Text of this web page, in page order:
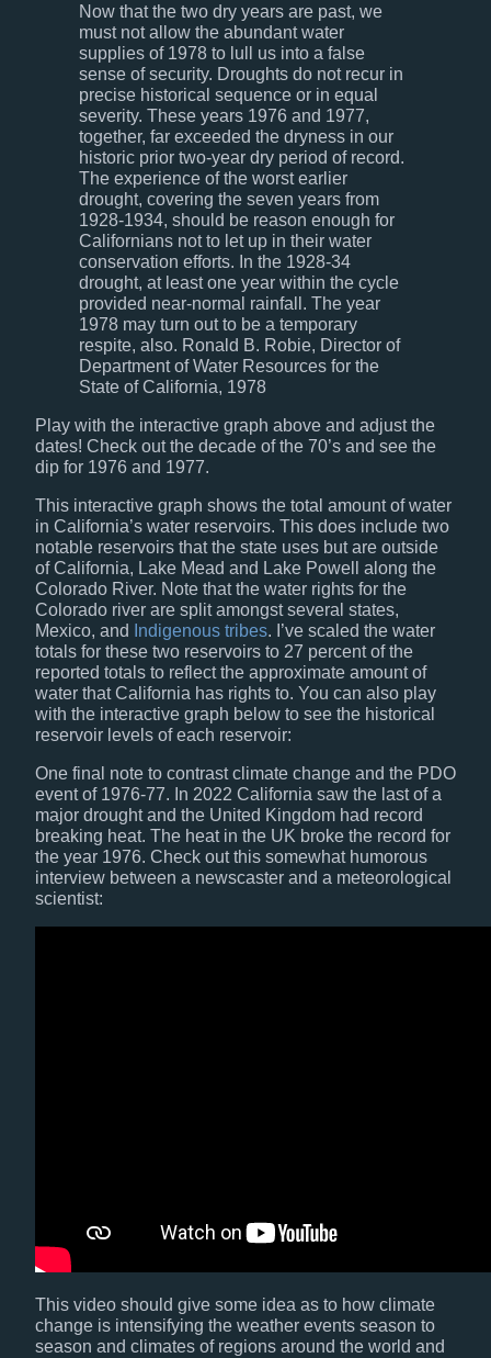
Now that the two dry years are past, we
must not allow the abundant water
supplies of 1978 to lull us into a false
sense of security. Droughts do not recur in
precise historical sequence or in equal
severity. These years 1976 and 1977,
together, far exceeded the dryness in our
historic prior two-year dry period of record.
The experience of the worst earlier
drought, covering the seven years from
1928-1934, should be reason enough for
Californians not to let up in their water
conservation efforts. In the 1928-34
drought, at least one year within the cycle
provided near-normal rainfall. The year
1978 may turn out to be a temporary
respite, also. Ronald B. Robie, Director of
Department of Water Resources for the
State of California, 1978
Play with the interactive graph above and adjust the
dates! Check out the decade of the 70’s and see the
dip for 1976 and 1977.
This interactive graph shows the total amount of water
in California’s water reservoirs. This does include two
notable reservoirs that the state uses but are outside
of California, Lake Mead and Lake Powell along the
Colorado River. Note that the water rights for the
Colorado river are split amongst several states,
Mexico, and
Indigenous tribes. I’ve scaled the water
totals for these two reservoirs to 27 percent of the
reported totals to reflect the approximate amount of
water that California has rights to. You can also play
with the interactive graph below to see the historical
reservoir levels of each reservoir:
One final note to contrast climate change and the PDO
event of 1976-77. In 2022 California saw the last of a
major drought and the United Kingdom had record
breaking heat. The heat in the UK broke the record for
the year 1976. Check out this somewhat humorous
interview between a newscaster and a meteorological
scientist:
This video should give some idea as to how climate
change is intensifying the weather events season to
season and climates of regions around the world and